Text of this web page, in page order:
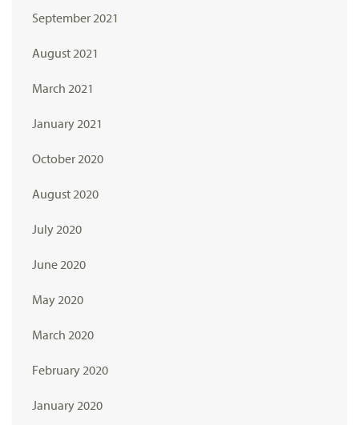
September 2021
August 2021
March 2021
January 2021
October 2020
August 2020
July 2020
June 2020
May 2020
March 2020
February 2020
January 2020